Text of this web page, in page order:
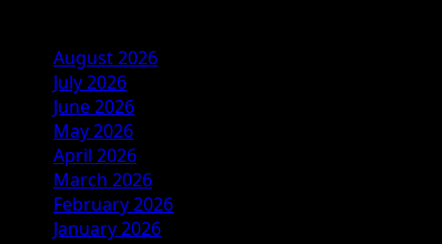
August 2026
July 2026
June 2026
May 2026
April 2026
March 2026
February 2026
January 2026